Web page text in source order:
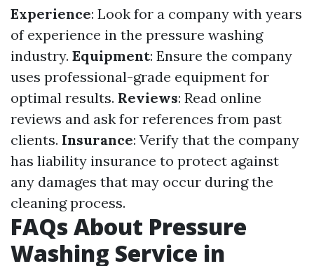
Experience: Look for a company with years
of experience in the pressure washing
industry. Equipment: Ensure the company
uses professional-grade equipment for
optimal results. Reviews: Read online
reviews and ask for references from past
clients. Insurance: Verify that the company
has liability insurance to protect against
any damages that may occur during the
cleaning process.
FAQs About Pressure
Washing Service in